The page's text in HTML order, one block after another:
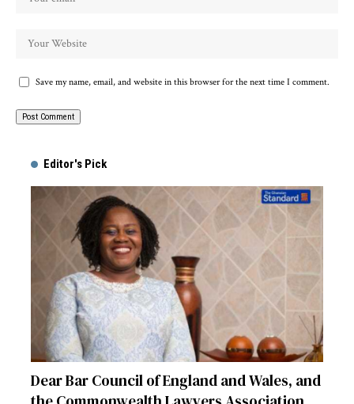
Save my name, email, and website in this browser for the next time I comment.
Editor's Pick
Dear Bar Council of England and Wales, and